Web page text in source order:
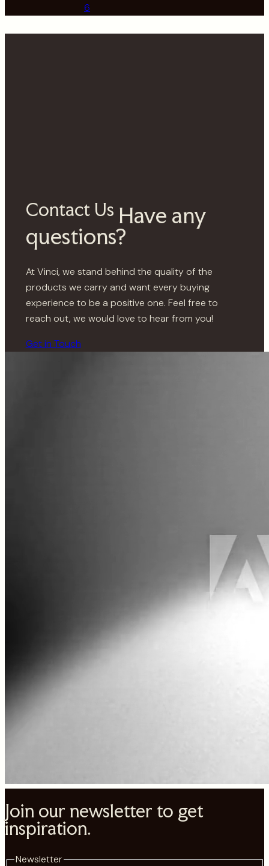
6
Contact Us Have any
questions?
At Vinci, we stand behind the quality of the
products we carry and want every buying
experience to be a positive one. Feel free to
reach out, we would love to hear from you!
Get in Touch
Join our newsletter to get
inspiration.
Newsletter